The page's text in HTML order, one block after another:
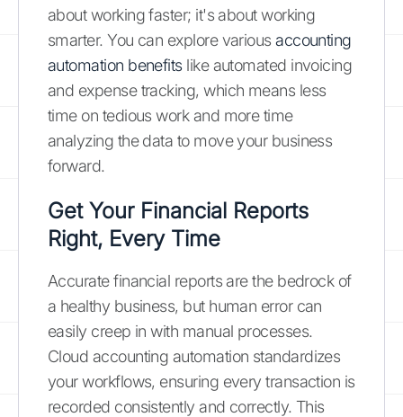
about working faster; it's about working
smarter. You can explore variousaccounting
automation benefitslike automated invoicing
and expense tracking, which means less
time on tedious work and more time
analyzing the data to move your business
forward.
Get Your Financial Reports
Right, Every Time
Accurate financial reports are the bedrock of
a healthy business, but human error can
easily creep in with manual processes.
Cloud accounting automation standardizes
your workflows, ensuring every transaction is
recorded consistently and correctly. This